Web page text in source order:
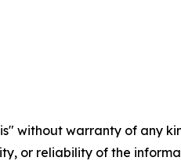
without warranty of any
or reliability of the